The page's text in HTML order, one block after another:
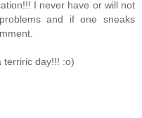
I never have or will not
and if one sneaks
terriric day!!! :o)